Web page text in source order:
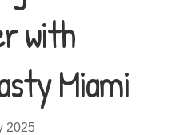
with
Miami
2025